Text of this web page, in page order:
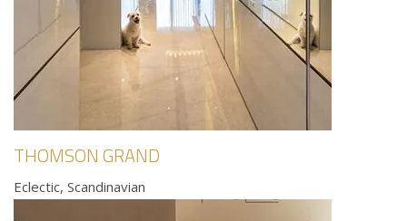
THOMSON GRAND
Eclectic, Scandinavian